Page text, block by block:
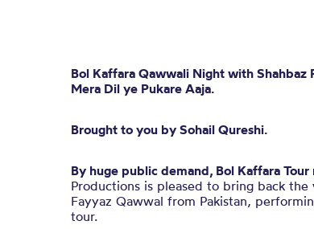
Bol Kaffara Qawwali Night with Shahbaz
Mera Dil ye Pukare Aaja.
Brought to you by Sohail Qureshi.
By huge public demand, Bol Kaffara
Productions is pleased to bring back the
Fayyaz Qawwal from Pakistan,
tour.